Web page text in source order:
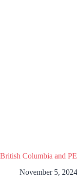
British Columbia and
November 5, 2024